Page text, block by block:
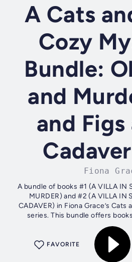
A Cats
Cozy
Bundle:
and
and Figs
Fiona
A bundle of books #1 (A VILLA IN
MURDER) and #2 (A VILLA IN
CADAVER) in Fiona Grace’s
series. This bundle offers
convenient file, with over
FAVORITE